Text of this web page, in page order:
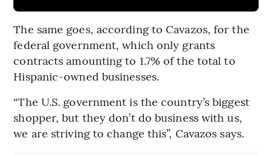
The same goes, according to Cavazos, for the
federal government, which only grants
contracts amounting to 1.7% of the total to
Hispanic-owned businesses.
“The U.S. government is the country’s biggest
shopper, but they don’t do business with us,
we are striving to change this”, Cavazos says.